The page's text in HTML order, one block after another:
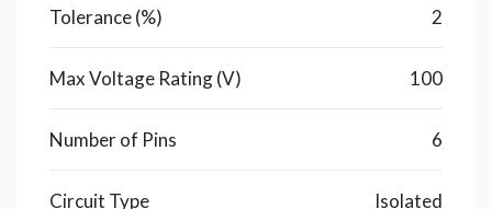
Tolerance (%) 2
Max Voltage Rating (V) 100
Number of Pins 6
Circuit Type Isolated